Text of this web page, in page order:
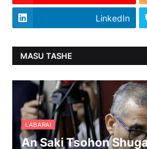
LinkedIn
MASU TASHE
LABARAI
An Saki Tsohon